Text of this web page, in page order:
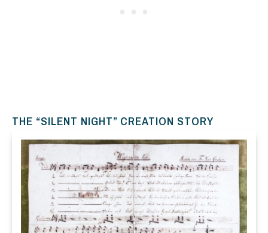
THE “SILENT NIGHT” CREATION STORY